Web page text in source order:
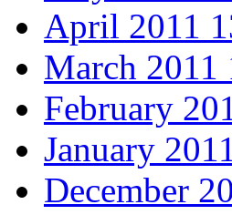
April 2011
March 2011
February
January 2011
December